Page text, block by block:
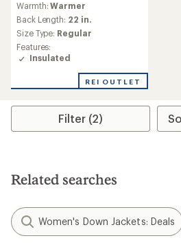
with
an
average
rating
of
2.5
of
stars
Warmth:Warmer
Back Length: 22 in.
Size Type: Regular
Features:
Insulated
REI OUTLET
Filter (2)
Related searches
Women's Down Jackets: Deals